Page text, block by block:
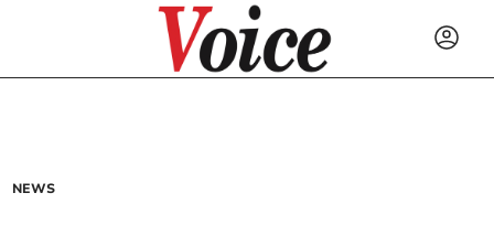
NEWS